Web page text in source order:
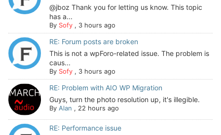
@jboz Thank you for letting us know. This topic
has a...
By Sofy, 3 hours ago
RE: Forum posts are broken
This is not a wpForo-related issue. The problem is
caus...
By Sofy, 3 hours ago
RE: Problem with AIO WP Migration
Guys, turn the photo resolution up, it's illegible.
By Alan , 22 hours ago
RE: Performance issue